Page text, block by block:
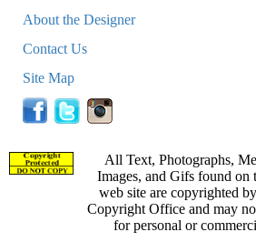
About the Designer
Contact Us
Site Map
All Text, Photographs,
Images, and Gifs found on
web site are copyrighted
Copyright Office and may
for personal or